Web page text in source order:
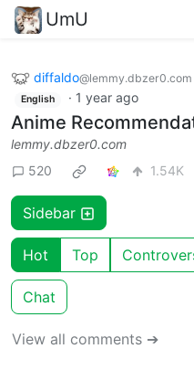
UmU
diffaldo@lemmy.dbzer0.com
English · 1 year ago
Anime
lemmy.dbzer0.com
520
1.54K
Sidebar
Hot Top
Chat
View all comments ➔